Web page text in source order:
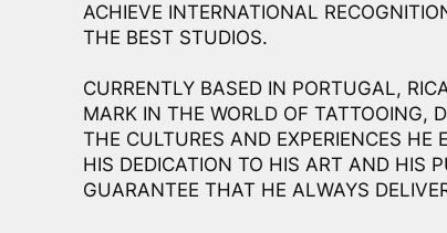
ACHIEVE INTERNATIONAL
THE BEST STUDIOS.
CURRENTLY BASED IN PORTUGAL,
MARK IN THE WORLD OF TATTOOING,
THE CULTURES AND EXPERIENCES HE
HIS DEDICATION TO HIS ART AND HIS
GUARANTEE THAT HE ALWAYS